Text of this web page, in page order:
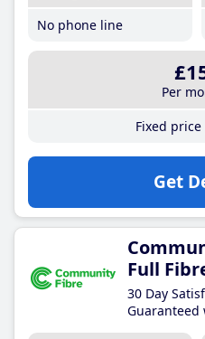
No phone line
Per
Fixed
Get
Full
30 Day
Guaranteed